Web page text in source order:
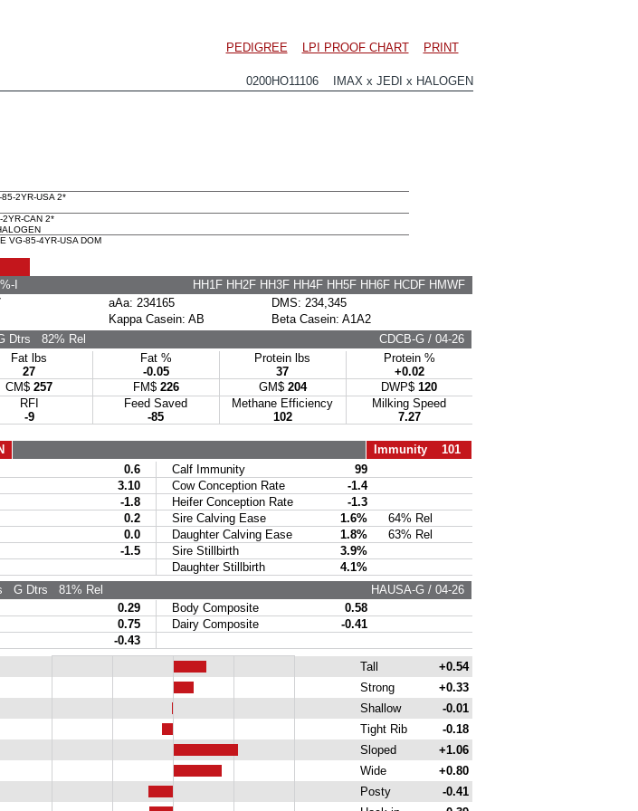
PEDIGREE LPI PROOF CHART PRINT
0200HO11106 IMAX x JEDI x HALOGEN
2YR-USA 2*
CAN 2*
VG-85-4YR-USA DOM
I
HH1F HH2F HH3F HH4F HH5F HH6F HCDF HMWF
aAa: 234165
DMS: 234,345
Kappa Casein: AB
Beta Casein: A1A2
Dtrs 82% Rel
CDCB-G / 04-26
Fat lbs
27
Fat %
-0.05
Protein lbs
37
Protein %
+0.02
CM$ 257 FM$ 226 GM$ 204 DWP$ 120
RFI
-9
Feed Saved
-85
Methane Efficiency
102
Milking Speed
7.27
Immunity 101
0.6 Calf Immunity
99
3.10 Cow Conception Rate
-1.4
-1.8 Heifer Conception Rate
-1.3
0.2 Sire Calving Ease 1.6%
64% Rel
0.0 Daughter Calving Ease 1.8%
63% Rel
-1.5 Sire Stillbirth
3.9%
Daughter Stillbirth
4.1%
G Dtrs 81% Rel
HAUSA-G / 04-26
0.29 Body Composite
0.58
0.75 Dairy Composite
-0.41
-0.43
Tall
+0.54
Strong
+0.33
Shallow
-0.01
Tight Rib
-0.18
Sloped
+1.06
Wide
+0.80
Posty
-0.41